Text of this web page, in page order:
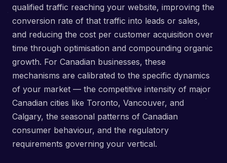
qualified traffic reaching your website, improving the
conversion rate of that traffic into leads or sales,
and reducing the cost per customer acquisition over
time through optimisation and compounding organic
growth. For Canadian businesses, these
mechanisms are calibrated to the specific dynamics
of your market — the competitive intensity of major
Canadian cities like Toronto, Vancouver, and
Calgary, the seasonal patterns of Canadian
consumer behaviour, and the regulatory
requirements governing your vertical.